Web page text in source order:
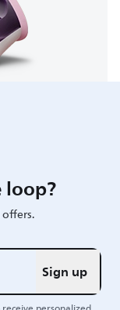
Sign up